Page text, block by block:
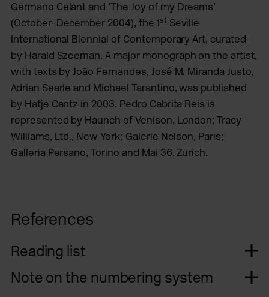
Germano Celant and ‘The Joy of my Dreams’
(October–December 2004), the 1st Seville
International Biennial of Contemporary Art, curated
by Harald Szeeman. A major monograph on the artist,
with texts by João Fernandes, José M. Miranda Justo,
Adrian Searle and Michael Tarantino, was published
by Hatje Cantz in 2003. Pedro Cabrita Reis is
represented by Haunch of Venison, London; Tracy
Williams, Ltd., New York; Galerie Nelson, Paris;
Galleria Persano, Torino and Mai 36, Zurich.
References
Reading list
Note on the numbering system